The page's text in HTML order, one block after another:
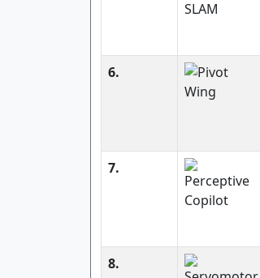
6.
7.
8.